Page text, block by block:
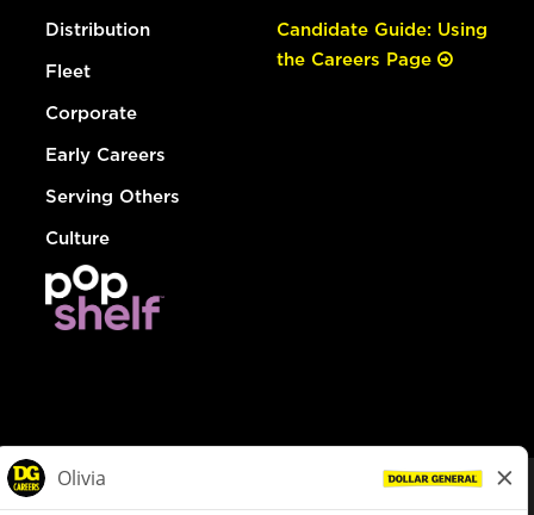
Distribution
Fleet
Corporate
Early Careers
Serving Others
Culture
Candidate Guide: Using
the Careers Page